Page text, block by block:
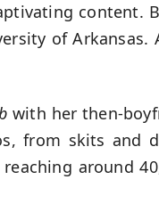
content.
of Arkansas.
with her then-
from skits and
around